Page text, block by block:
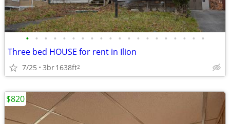
• • • • • • • • • • • • • • • • • • • •
Three bed HOUSE for rent in Ilion
7/25 3br1638ft2
$820